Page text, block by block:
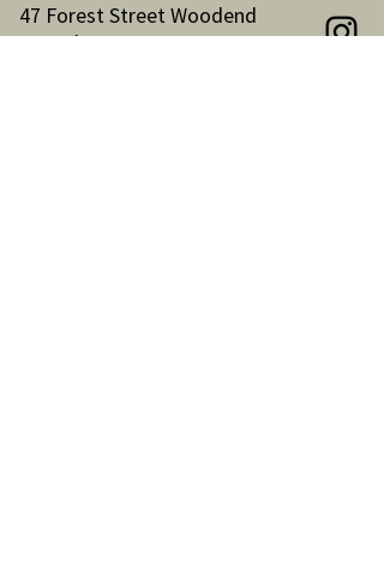
47 Forest Street Woodend
Macedon Ranges, VIC 3442